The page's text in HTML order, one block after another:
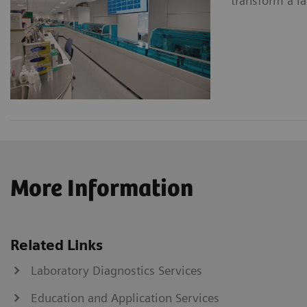
More Information
Related Links
Laboratory Diagnostics Services
Education and Application Services